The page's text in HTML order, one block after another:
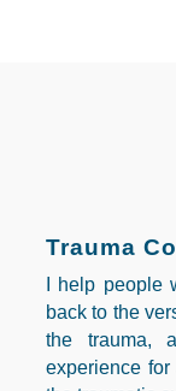
Trauma
I help people
back to the
the trauma,
experience